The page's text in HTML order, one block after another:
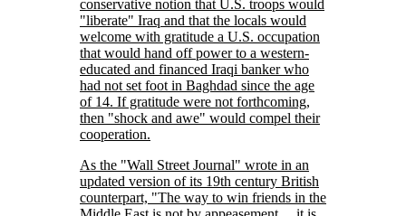
conservative notion that U.S. troops would
liberate
Iraq and that the locals would
welcome with gratitude a U.S. occupation
that would hand off power to a western-
educated and financed Iraqi banker who
had not set foot in Baghdad since the age
of 14. If gratitude were not forthcoming,
then
shock and awe
would compel their
cooperation.
As the
Wall Street Journal
wrote in an
updated version of its 19th century British
counterpart,
The way to win friends in the